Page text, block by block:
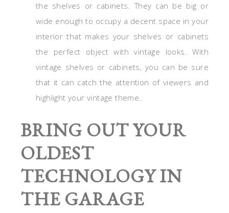
the shelves or cabinets. They can be big or
wide enough to occupy a decent space in your
interior that makes your shelves or cabinets
the perfect object with vintage looks. With
vintage shelves or cabinets, you can be sure
that it can catch the attention of viewers and
highlight your vintage theme.
BRING OUT YOUR
OLDEST
TECHNOLOGY IN
THE GARAGE